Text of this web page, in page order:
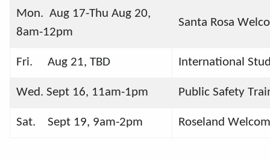
Mon.  Aug 17-Thu Aug 20,
8am-12pm
Santa Rosa
Fri.     Aug 21, TBD International
Wed. Sept 16, 11am-1pm Public Safety
Sat.    Sept 19, 9am-2pm Roseland